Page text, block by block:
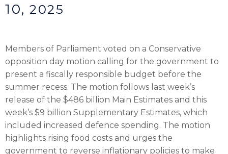
10, 2025
Members of Parliament voted on a Conservative
opposition day motion calling for the government to
present a fiscally responsible budget before the
summer recess. The motion follows last week’s
release of the $486 billion Main Estimates and this
week’s $9 billion Supplementary Estimates, which
included increased defence spending. The motion
highlights rising food costs and urges the
government to reverse inflationary policies to make